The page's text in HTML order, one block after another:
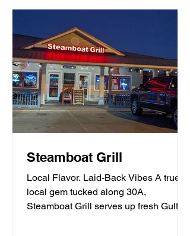
Steamboat Grill
Local Flavor. Laid-Back Vibes A true
local gem tucked along 30A,
Steamboat Grill serves up fresh Gulf